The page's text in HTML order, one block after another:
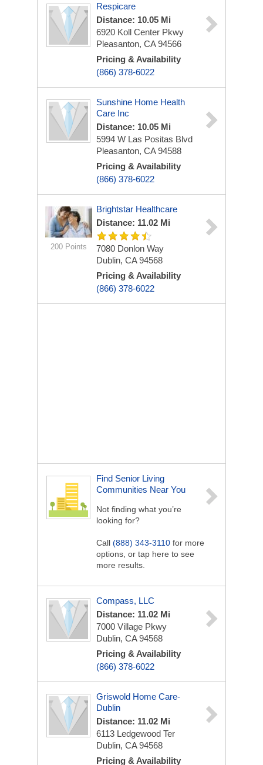
Respicare
Distance: 10.05 Mi
6920 Koll Center Pkwy
Pleasanton, CA 94566
Pricing & Availability
(866) 378-6022
Sunshine Home Health
Care Inc
Distance: 10.05 Mi
5994 W Las Positas Blvd
Pleasanton, CA 94588
Pricing & Availability
(866) 378-6022
200 Points
Brightstar Healthcare
Distance: 11.02 Mi
7080 Donlon Way
Dublin, CA 94568
Pricing & Availability
(866) 378-6022
Find Senior Living
Communities Near You
Not finding what you’re
looking for?
Call (888) 343-3110 for more
options, or tap here to see
more results.
Compass, LLC
Distance: 11.02 Mi
7000 Village Pkwy
Dublin, CA 94568
Pricing & Availability
(866) 378-6022
Griswold Home Care-
Dublin
Distance: 11.02 Mi
6113 Ledgewood Ter
Dublin, CA 94568
Pricing & Availability